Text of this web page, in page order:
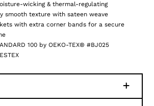
wicking & thermal-regulating
smooth texture with sateen weave
with extra corner bands for a secure
100 by OEKO-TEX® #BJ025